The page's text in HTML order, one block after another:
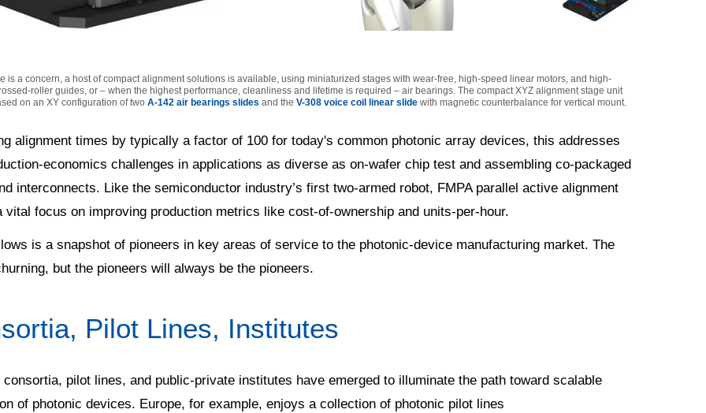
is a concern, a host of compact alignment solutions is available, using miniaturized stages with wear-free, high-speed linear motors, and high-
roller guides, or – when the highest performance, cleanliness and lifetime is required – air bearings. The compact XYZ alignment stage unit
on an XY configuration of two A-142 air bearings slides and the V-308 voice coil linear slide with magnetic counterbalance for vertical mount.
alignment times by typically a factor of 100 for today's common photonic array devices, this addresses
economics challenges in applications as diverse as on-wafer chip test and assembling co-packaged
interconnects. Like the semiconductor industry’s first two-armed robot, FMPA parallel active alignment
vital focus on improving production metrics like cost-of-ownership and units-per-hour.
is a snapshot of pioneers in key areas of service to the photonic-device manufacturing market. The
but the pioneers will always be the pioneers.
Pilot Lines, Institutes
pilot lines, and public-private institutes have emerged to illuminate the path toward scalable
of photonic devices. Europe, for example, enjoys a collection of photonic pilot lines